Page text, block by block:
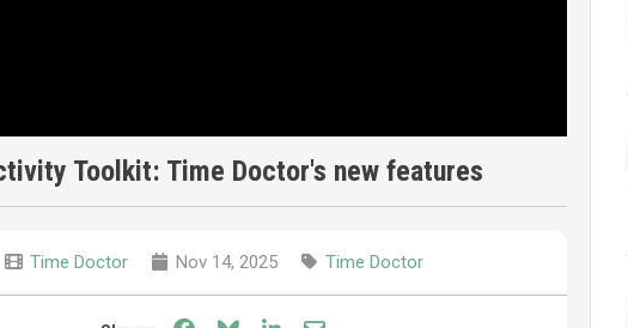
Toolkit: Time Doctor's new features
Time Doctor Nov 14, 2025 Time Doctor